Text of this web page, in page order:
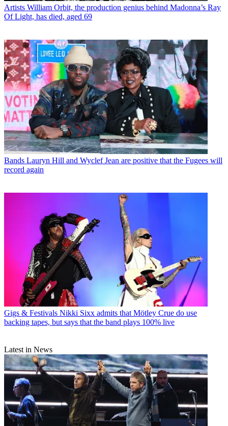
Artists William Orbit, the production genius behind Madonna’s Ray
Of Light, has died, aged 69
Bands Lauryn Hill and Wyclef Jean are positive that the Fugees will
record again
Gigs & Festivals Nikki Sixx admits that Mötley Crue do use
backing tapes, but says that the band plays 100% live
Latest in News